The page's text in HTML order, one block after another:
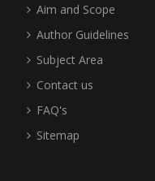
Aim and Scope
Author Guidelines
Subject Area
Contact us
FAQ's
Sitemap